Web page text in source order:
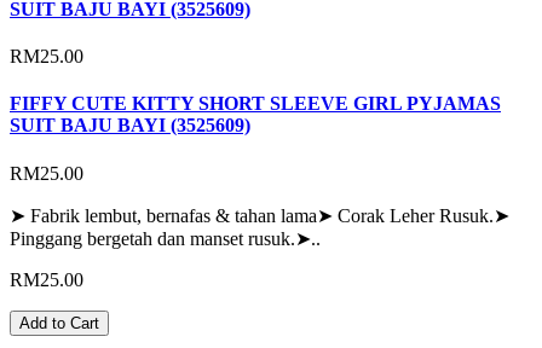
SUIT BAJU BAYI (3525609)
RM25.00
FIFFY CUTE KITTY SHORT SLEEVE GIRL PYJAMAS
SUIT BAJU BAYI (3525609)
RM25.00
➤ Fabrik lembut, bernafas & tahan lama➤ Corak Leher Rusuk.➤
Pinggang bergetah dan manset rusuk.➤..
RM25.00
Add to Cart